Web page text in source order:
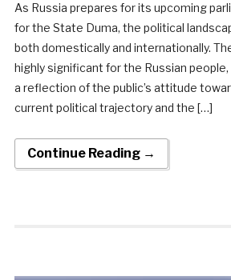
As Russia prepares for its upcoming
for the State Duma, the political
both domestically and internationally.
highly significant for the Russian
a reflection of the public’s attitude
current political trajectory and the […]
Continue Reading →